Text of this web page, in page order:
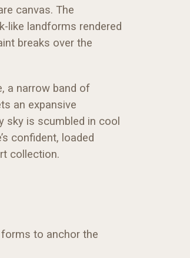
canvas. The
like landforms rendered
breaks over the
a narrow band of
an expansive
sky is scumbled in cool
confident, loaded
collection.
to anchor the